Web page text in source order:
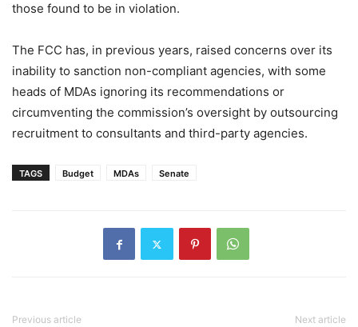
those found to be in violation.
The FCC has, in previous years, raised concerns over its
inability to sanction non-compliant agencies, with some
heads of MDAs ignoring its recommendations or
circumventing the commission’s oversight by outsourcing
recruitment to consultants and third-party agencies.
TAGS Budget MDAs Senate
Previous article Next article